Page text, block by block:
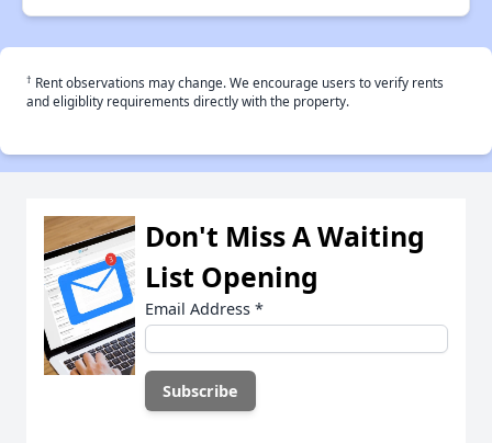
† Rent observations may change. We encourage users to verify rents
and eligiblity requirements directly with the property.
Don't Miss A Waiting
List Opening
Email Address *